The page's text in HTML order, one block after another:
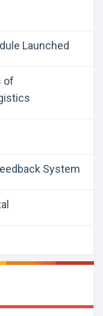
Launched
of
System